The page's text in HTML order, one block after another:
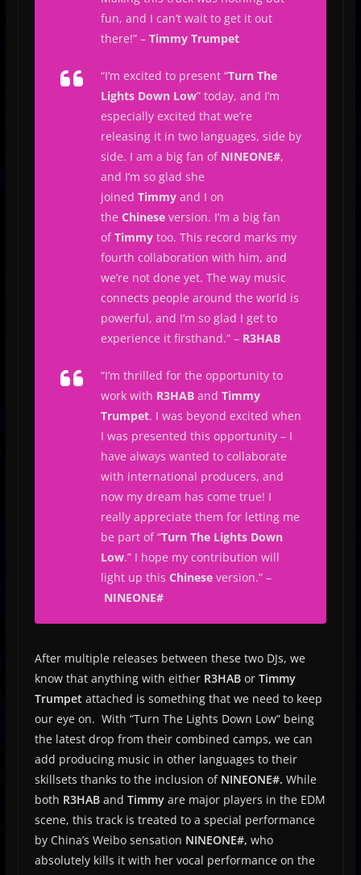
fun, and I can’t wait to get it out
there!” – Timmy Trumpet
“I’m excited to present “Turn The
Lights Down Low” today, and I’m
especially excited that we’re
releasing it in two languages, side by
side. I am a big fan of NINEONE#,
and I’m so glad she
joined Timmyand I on
the Chineseversion. I’m a big fan
ofTimmytoo. This record marks my
fourth collaboration with him, and
we’re not done yet. The way music
connects people around the world is
powerful, and I’m so glad I get to
experience it firsthand.” – R3HAB
“I’m thrilled for the opportunity to
work with R3HABand Timmy
Trumpet. I was beyond excited when
I was presented this opportunity – I
have always wanted to collaborate
with international producers, and
now my dream has come true! I
really appreciate them for letting me
be part of “Turn The Lights Down
Low.” I hope my contribution will
light up this Chineseversion.” –
NINEONE#
After multiple releases between these two DJs, we
know that anything with either R3HAB or Timmy
Trumpet attached is something that we need to keep
our eye on. With “Turn The Lights Down Low” being
the latest drop from their combined camps, we can
add producing music in other languages to their
skillsets thanks to the inclusion of NINEONE#. While
both R3HAB and Timmy are major players in the EDM
scene, this track is treated to a special performance
by China’s Weibo sensation NINEONE#, who
absolutely kills it with her vocal performance on the